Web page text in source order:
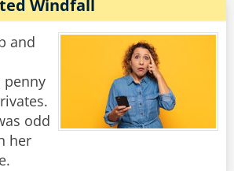
my arse."
Windfall
and
penny
odd
her